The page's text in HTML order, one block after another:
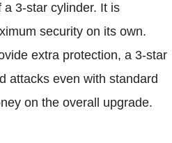
3-star cylinder. It is
security on its own.
extra protection, a 3-star
attacks even with standard
on the overall upgrade.